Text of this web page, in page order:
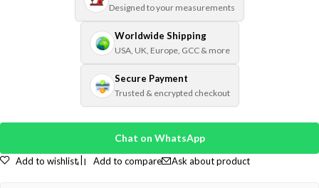
Designed to your measurements
Worldwide Shipping
USA, UK, Europe, GCC & more
Secure Payment
Trusted & encrypted checkout
Chat on WhatsApp
Add to wishlist Add to compare Ask about product